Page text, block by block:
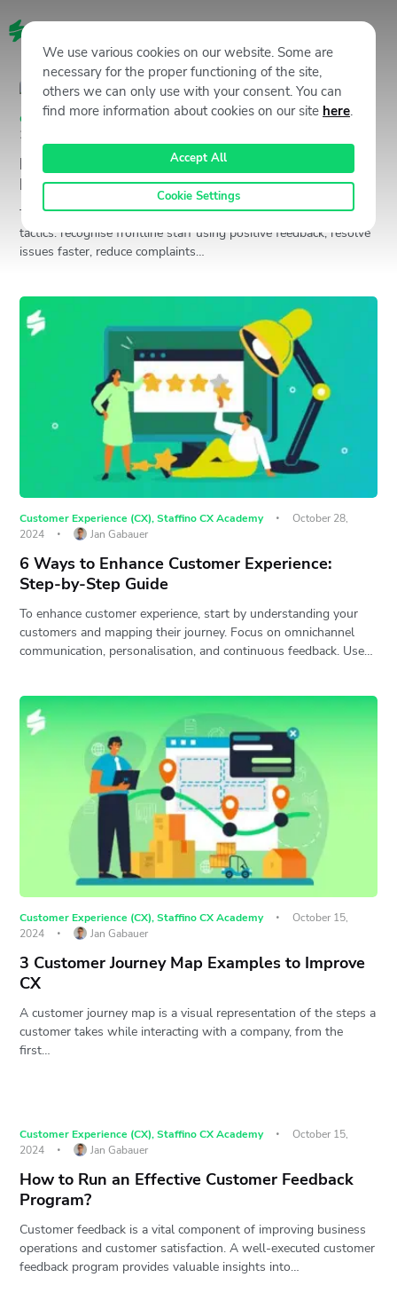
Customer Experience (CX),Staffino CX Academy
October 31,
2024
How to Improve NPS: 5 Insider Secrets No One
Is Telling You
To improve Net Promoter Score (NPS), focus on five proven
tactics: recognise frontline staff using positive feedback, resolve
issues faster, reduce complaints…
Customer Experience (CX),Staffino CX Academy
October 28,
2024
Jan Gabauer
6 Ways to Enhance Customer Experience:
Step-by-Step Guide
To enhance customer experience, start by understanding your
customers and mapping their journey. Focus on omnichannel
communication, personalisation, and continuous feedback. Use…
Customer Experience (CX),Staffino CX Academy
October 15,
2024
Jan Gabauer
3 Customer Journey Map Examples to Improve
CX
A customer journey map is a visual representation of the steps a
customer takes while interacting with a company, from the
first…
Customer Experience (CX),Staffino CX Academy
October 15,
2024
Jan Gabauer
How to Run an Effective Customer Feedback
Program?
Customer feedback is a vital component of improving business
operations and customer satisfaction. A well-executed customer
feedback program provides valuable insights into…
We use various cookies on our website. Some are
necessary for the proper functioning of the site,
others we can only use with your consent. You can
find more information about cookies on our site here.
Accept All
Cookie Settings